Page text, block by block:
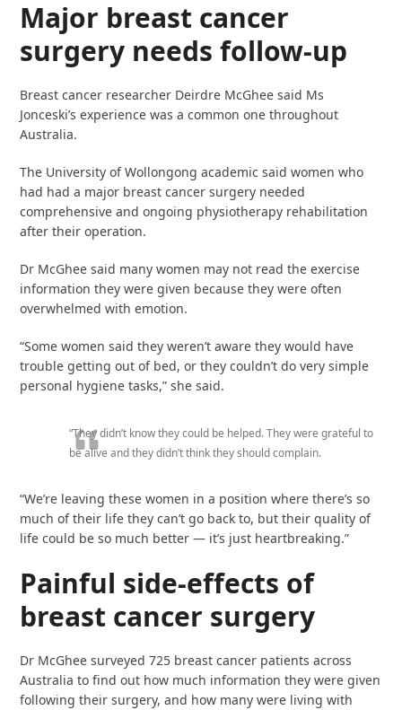
Major breast cancer
surgery needs follow-up
Breast cancer researcher Deirdre McGhee said Ms
Jonceski’s experience was a common one throughout
Australia.
The University of Wollongong academic said women who
had had a major breast cancer surgery needed
comprehensive and ongoing physiotherapy rehabilitation
after their operation.
Dr McGhee said many women may not read the exercise
information they were given because they were often
overwhelmed with emotion.
“Some women said they weren’t aware they would have
trouble getting out of bed, or they couldn’t do very simple
personal hygiene tasks,” she said.
“They didn’t know they could be helped. They were grateful to
be alive and they didn’t think they should complain.
“We’re leaving these women in a position where there’s so
much of their life they can’t go back to, but their quality of
life could be so much better — it’s just heartbreaking.”
Painful side-effects of
breast cancer surgery
Dr McGhee surveyed 725 breast cancer patients across
Australia to find out how much information they were given
following their surgery, and how many were living with